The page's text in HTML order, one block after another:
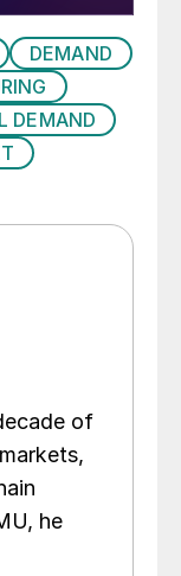
DEMAND
DEMAND
of
he